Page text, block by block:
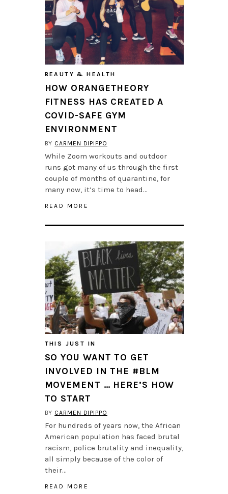
BEAUTY & HEALTH
HOW ORANGETHEORY
FITNESS HAS CREATED A
COVID-SAFE GYM
ENVIRONMENT
BY CARMEN DIPIPPO
While Zoom workouts and outdoor
runs got many of us through the first
couple of months of quarantine, for
many now, it’s time to head…
READ MORE
THIS JUST IN
SO YOU WANT TO GET
INVOLVED IN THE #BLM
MOVEMENT … HERE’S HOW
TO START
BY CARMEN DIPIPPO
For hundreds of years now, the African
American population has faced brutal
racism, police brutality and inequality,
all simply because of the color of
their…
READ MORE